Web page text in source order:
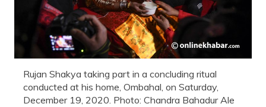
Rujan Shakya taking part in a concluding ritual
conducted at his home, Ombahal, on Saturday,
December 19, 2020. Photo: Chandra Bahadur Ale